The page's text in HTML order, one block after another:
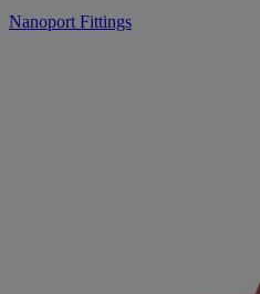
Nanoport Fittings